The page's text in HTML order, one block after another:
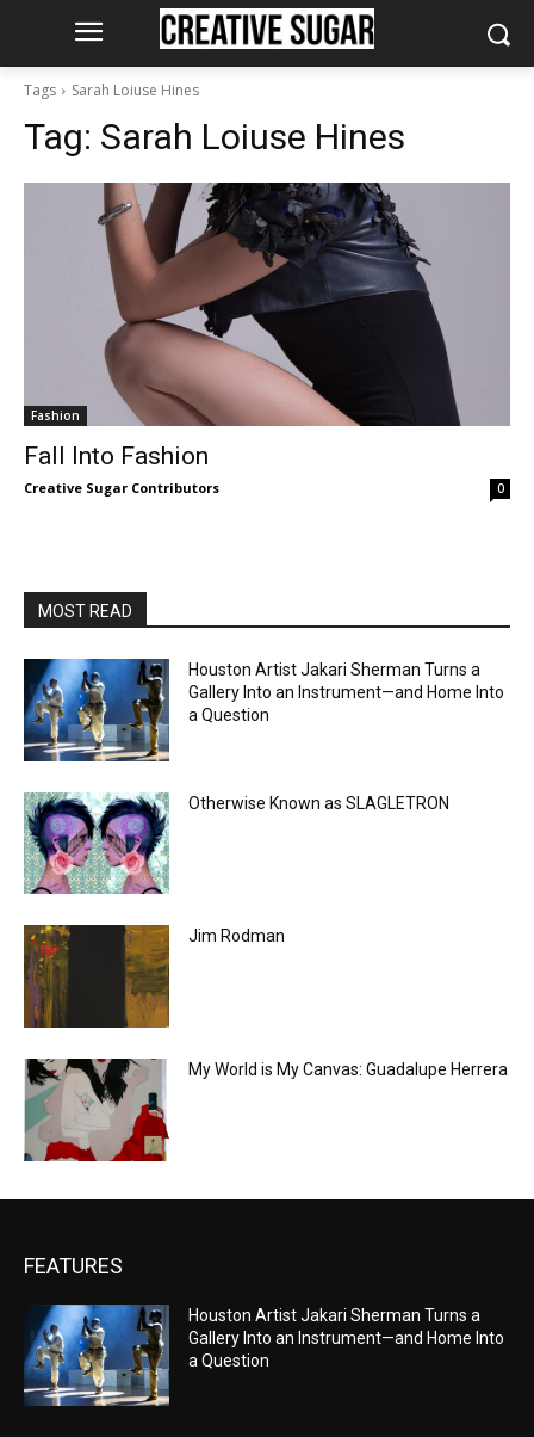
Tags Sarah Loiuse Hines
Tag: Sarah Loiuse Hines
Fashion
Fall Into Fashion
Creative Sugar Contributors 0
MOST READ
Houston Artist Jakari Sherman Turns a
Gallery Into an Instrument—and Home Into
a Question
Otherwise Known as SLAGLETRON
Jim Rodman
My World is My Canvas: Guadalupe Herrera
FEATURES
Houston Artist Jakari Sherman Turns a
Gallery Into an Instrument—and Home Into
a Question